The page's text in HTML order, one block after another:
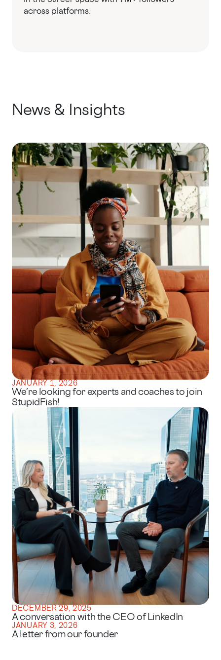
across platforms.
News & Insights
JANUARY 1, 2026
We’re looking for experts and coaches to join
StupidFish!
DECEMBER 29, 2025
A conversation with the CEO of LinkedIn
JANUARY 3, 2026
A letter from our founder